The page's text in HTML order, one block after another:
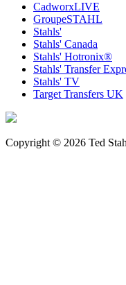
CadworxLIVE
GroupeSTAHL
Stahls'
Stahls' Canada
Stahls' Hotronix®
Stahls' Transfer
Stahls' TV
Target Transfers UK
Copyright © 2026 Ted